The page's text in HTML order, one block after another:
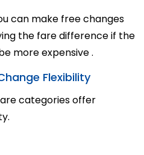
can make free changes
the fare difference if the
more expensive .
Flexibility
categories offer